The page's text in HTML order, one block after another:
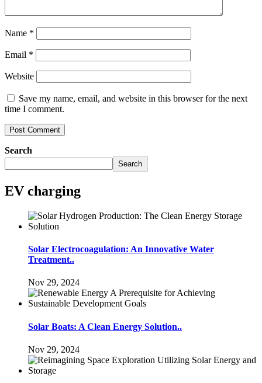
Name *
Email *
Website
Save my name, email, and website in this browser for the next
time I comment.
Search
Search
EV charging
Solar Electrocoagulation: An Innovative Water
Treatment..
Nov 29, 2024
Solar Boats: A Clean Energy Solution..
Nov 29, 2024